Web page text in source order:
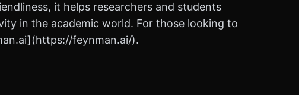
it helps researchers and students
in the academic world. For those looking to
feynman.ai/).